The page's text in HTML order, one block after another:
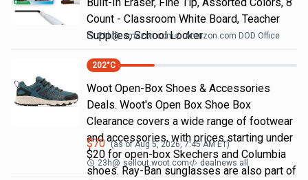
Count - Classroom White Board, Teacher
Supplies, School Locker
21h@ amazon.com Amazon.com DOD Office
202°C
Woot Open-Box Shoes & Accessories
Deals. Woot's Open Box Shoe Box
Clearance covers a wide range of footwear
and accessories, with prices starting under
$20 for open-box Skechers and Columbia
shoes. Ray-Ban sunglasses are also part of
$70 (as ofAug 5, 2026, 7:45 AMET)
23h@ sellout.woot.com dealnews all